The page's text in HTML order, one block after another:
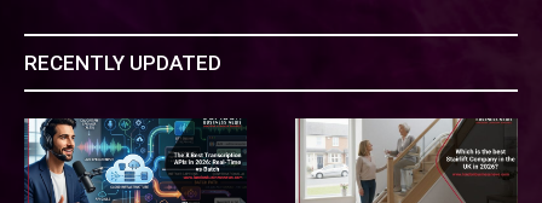
RECENTLY UPDATED